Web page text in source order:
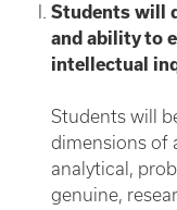
Students will
and ability to
intellectual
Students will
dimensions of
analytical,
genuine,